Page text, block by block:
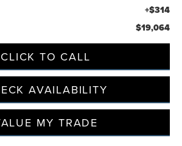
+$314
$19,064
CLICK TO CALL
AVAILABILITY
MY TRADE